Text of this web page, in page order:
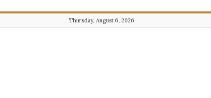
Thursday, August 6, 2026